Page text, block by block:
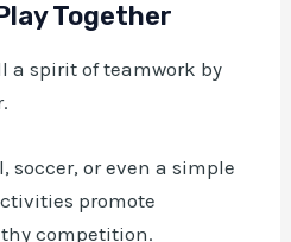
Together
a spirit of teamwork by
soccer, or even a simple
promote
competition.